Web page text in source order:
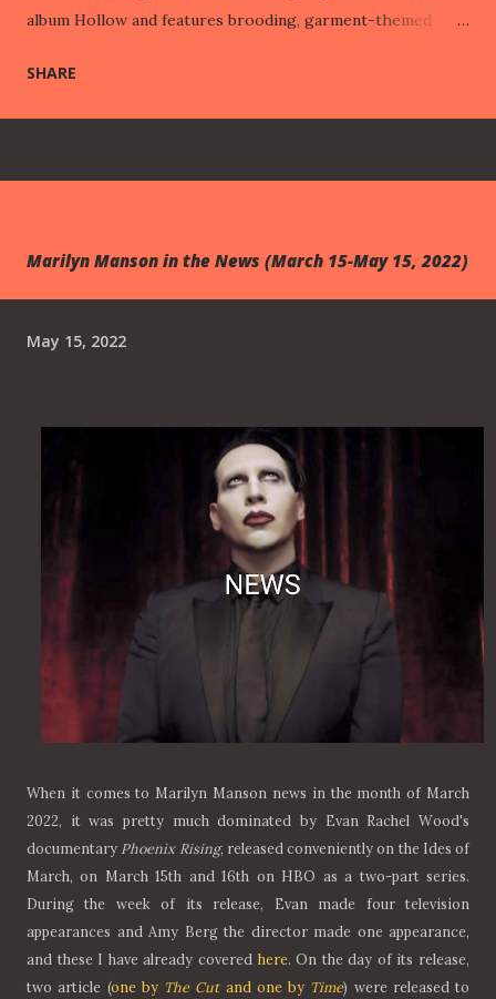
album Hollow and features brooding, garment-themed
released one week before One Assassination Under God –
hidden from the outside world. This intimate struggle with
internalized trauma ultimately shifts into a broader critique
"The Tailor" Ah, ah, ah, ah...
SHARE
Marilyn Manson in the News (March 15-May 15, 2022)
May 15, 2022
When it comes to Marilyn Manson news in the month of March
2022, it was pretty much dominated by Evan Rachel Wood's
documentary Phoenix Rising, released conveniently on the Ides of
March, on March 15th and 16th on HBO as a two-part series.
During the week of its release, Evan made four television
appearances and Amy Berg the director made one appearance,
and these I have already covered here. On the day of its release,
two article (one by The Cutand one by Time) were released to